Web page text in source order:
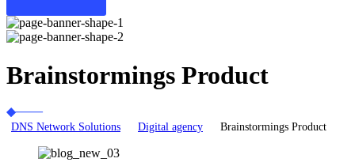
Brainstormings Product
DNS Network Solutions Digital agency Brainstormings Product